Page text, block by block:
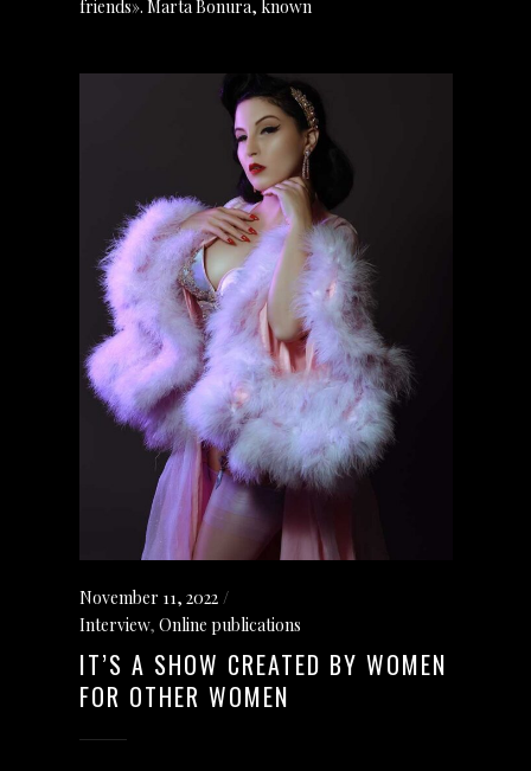
friends». Marta Bonura, known
November 11, 2022
Interview, Online publications
IT’S A SHOW CREATED BY WOMEN
FOR OTHER WOMEN